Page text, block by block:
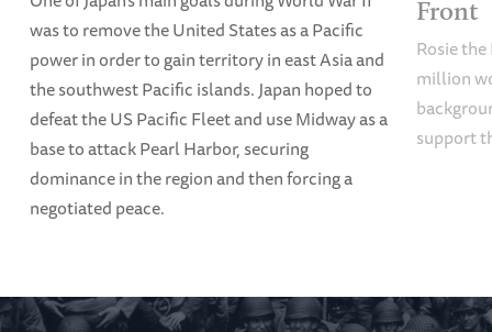
was to remove the United States as a Pacific
power in order to gain territory in east Asia and
the southwest Pacific islands. Japan hoped to
defeat the US Pacific Fleet and use Midway as a
base to attack Pearl Harbor, securing
dominance in the region and then forcing a
negotiated peace.
Front
Rosie
million
support